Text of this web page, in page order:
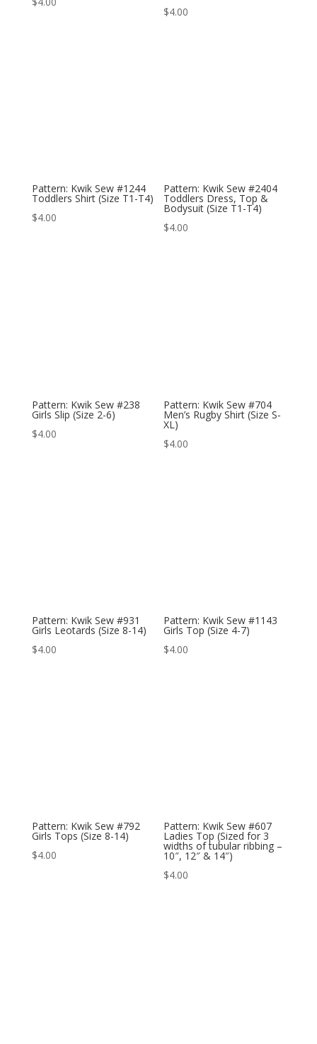
$4.00
Pattern: Kwik Sew #1244
Toddlers Shirt (Size T1-T4)
$4.00
Pattern: Kwik Sew #2404
Toddlers Dress, Top &
Bodysuit (Size T1-T4)
$4.00
Pattern: Kwik Sew #238
Girls Slip (Size 2-6)
$4.00
Pattern: Kwik Sew #704
Men’s Rugby Shirt (Size S-
XL)
$4.00
Pattern: Kwik Sew #931
Girls Leotards (Size 8-14)
$4.00
Pattern: Kwik Sew #1143
Girls Top (Size 4-7)
$4.00
Pattern: Kwik Sew #792
Girls Tops (Size 8-14)
$4.00
Pattern: Kwik Sew #607
Ladies Top (Sized for 3
widths of tubular ribbing –
10″, 12″ & 14″)
$4.00